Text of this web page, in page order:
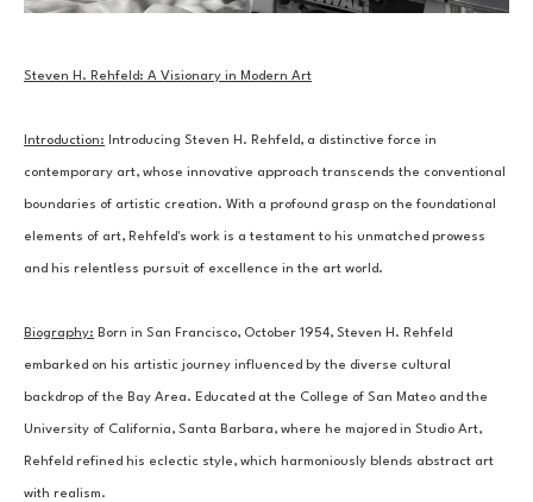
Steven H. Rehfeld: A Visionary in Modern Art
Introduction: Introducing Steven H. Rehfeld, a distinctive force in
contemporary art, whose innovative approach transcends the conventional
boundaries of artistic creation. With a profound grasp on the foundational
elements of art, Rehfeld's work is a testament to his unmatched prowess
and his relentless pursuit of excellence in the art world.
Biography: Born in San Francisco, October 1954, Steven H. Rehfeld
embarked on his artistic journey influenced by the diverse cultural
backdrop of the Bay Area. Educated at the College of San Mateo and the
University of California, Santa Barbara, where he majored in Studio Art,
Rehfeld refined his eclectic style, which harmoniously blends abstract art
with realism.